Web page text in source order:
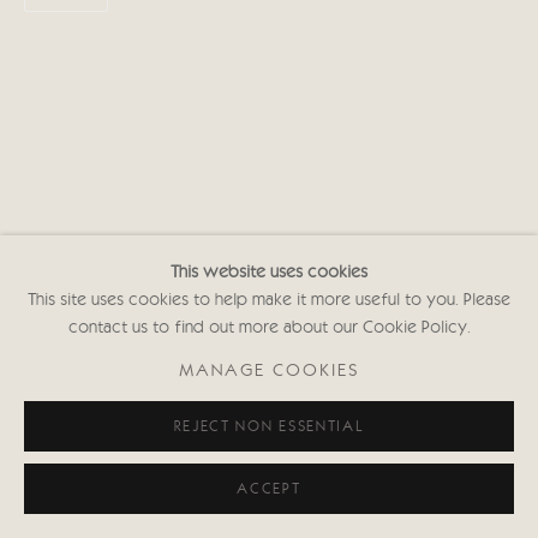
This website uses cookies
This site uses cookies to help make it more useful to you. Please
contact us to find out more about our Cookie Policy.
MANAGE COOKIES
REJECT NON ESSENTIAL
ACCEPT